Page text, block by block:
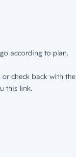
according to plan.
or check back with the
this link.